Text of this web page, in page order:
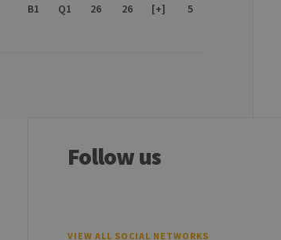
B1 Q1 26 26 [+] 5
Follow us
VIEW ALL SOCIAL NETWORKS